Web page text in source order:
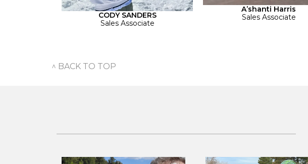
CODY SANDERS
Sales Associate
A’shanti Harris
Sales Associate
^ BACK TO TOP